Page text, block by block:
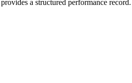
a structured performance record.